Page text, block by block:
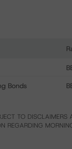
Bonds
TO
REGARDING